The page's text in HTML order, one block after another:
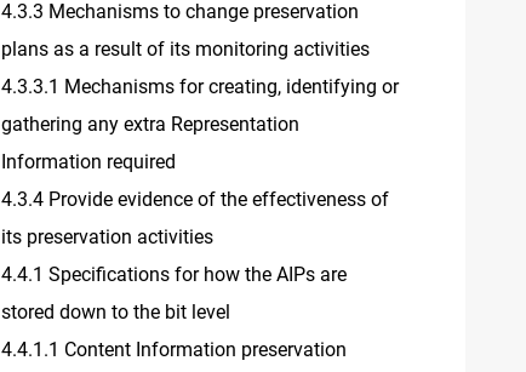
4.3.3 Mechanisms to change preservation
plans as a result of its monitoring activities
4.3.3.1 Mechanisms for creating, identifying or
gathering any extra Representation
Information required
4.3.4 Provide evidence of the effectiveness of
its preservation activities
4.4.1 Specifications for how the AIPs are
stored down to the bit level
4.4.1.1 Content Information preservation